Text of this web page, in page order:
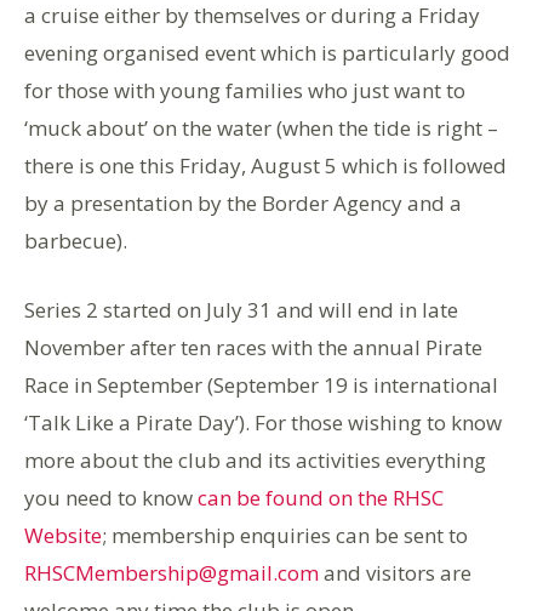
a cruise either by themselves or during a Friday
evening organised event which is particularly good
for those with young families who just want to
‘muck about’ on the water (when the tide is right –
there is one this Friday, August 5 which is followed
by a presentation by the Border Agency and a
barbecue).
Series 2 started on July 31 and will end in late
November after ten races with the annual Pirate
Race in September (September 19 is international
‘Talk Like a Pirate Day’). For those wishing to know
more about the club and its activities everything
you need to knowcan be found on the RHSC
Website; membership enquiries can be sent to
RHSCMembership@gmail.comand visitors are